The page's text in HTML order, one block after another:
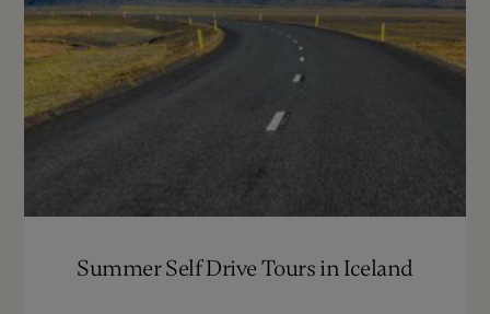
Summer Self Drive Tours in Iceland